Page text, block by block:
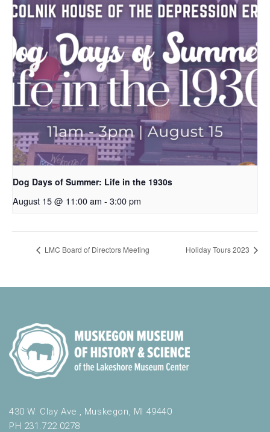
Dog Days of Summer: Life in the 1930s
August 15 @ 11:00 am - 3:00 pm
LMC Board of Directors Meeting Holiday Tours 2023
430 W. Clay Ave., Muskegon, MI 49440
PH 231.722.0278